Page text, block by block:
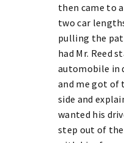
then came to
two car
pulling the
had Mr. Reed
automobile in
and me got of
side and
wanted his
step out of the